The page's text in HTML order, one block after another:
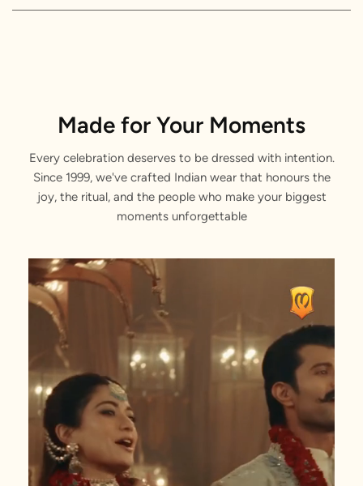
Made for Your Moments
Every celebration deserves to be dressed with intention.
Since 1999, we've crafted Indian wear that honours the
joy, the ritual, and the people who make your biggest
moments unforgettable